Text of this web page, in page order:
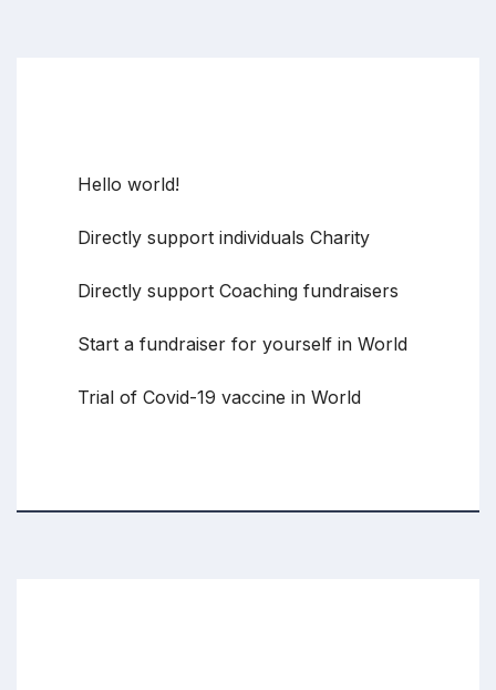
Hello world!
Directly support individuals Charity
Directly support Coaching fundraisers
Start a fundraiser for yourself in World
Trial of Covid-19 vaccine in World